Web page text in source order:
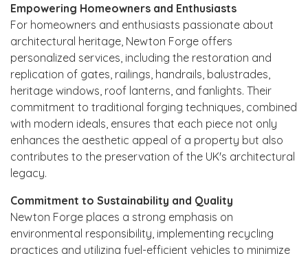
Empowering Homeowners and Enthusiasts
For homeowners and enthusiasts passionate about
architectural heritage, Newton Forge offers
personalized services, including the restoration and
replication of gates, railings, handrails, balustrades,
heritage windows, roof lanterns, and fanlights. Their
commitment to traditional forging techniques, combined
with modern ideals, ensures that each piece not only
enhances the aesthetic appeal of a property but also
contributes to the preservation of the UK's architectural
legacy.
Commitment to Sustainability and Quality
Newton Forge places a strong emphasis on
environmental responsibility, implementing recycling
practices and utilizing fuel-efficient vehicles to minimize